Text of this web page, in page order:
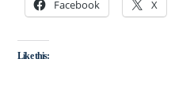
Facebook X
Like this: